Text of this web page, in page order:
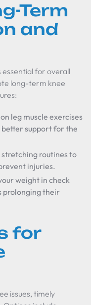
Term
and
essential for overall
long-term knee
leg muscle exercises
better support for the
routines to
injuries.
weight in check
prolonging their
for
issues, timely